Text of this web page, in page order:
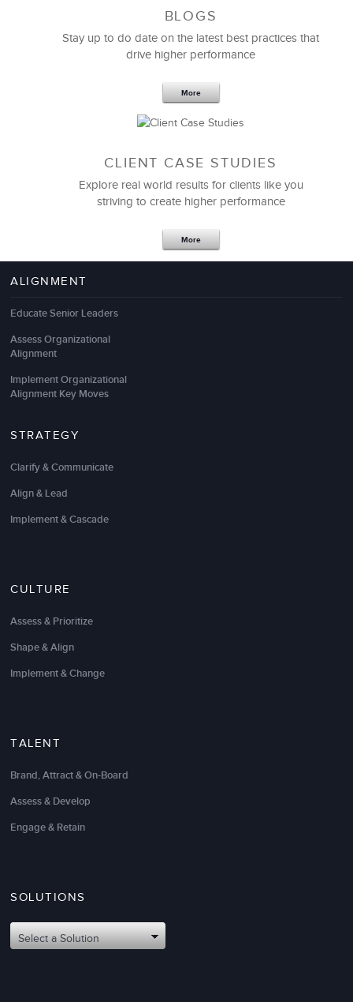
BLOGS
Stay up to do date on the latest best practices that
drive higher performance
More
CLIENT CASE STUDIES
Explore real world results for clients like you
striving to create higher performance
More
ALIGNMENT
Educate Senior Leaders
Assess Organizational
Alignment
Implement Organizational
Alignment Key Moves
STRATEGY
Clarify & Communicate
Align & Lead
Implement & Cascade
CULTURE
Assess & Prioritize
Shape & Align
Implement & Change
TALENT
Brand, Attract & On-Board
Assess & Develop
Engage & Retain
SOLUTIONS
Select a Solution